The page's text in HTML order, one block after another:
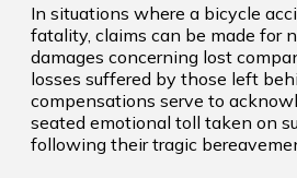
In situations where a bicycle
fatality, claims can be made for
damages concerning lost
losses suffered by those left
compensations serve to
seated emotional toll taken on
following their tragic